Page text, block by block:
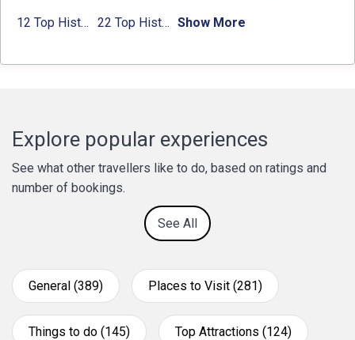
12 Top Historical Places in Chandigarh with Location & Entry Fee 22 Top Historical Places in Delhi That You Must-Visit in 2024 Show More
Explore popular experiences
See what other travellers like to do, based on ratings and
number of bookings.
See All
General (389) Places to Visit (281)
Things to do (145) Top Attractions (124)